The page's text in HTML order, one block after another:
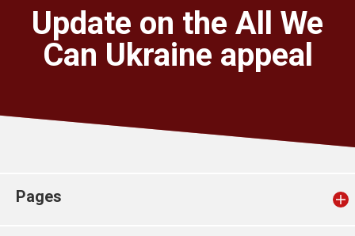
About
Church finder
Update on the All We
Can Ukraine appeal
Pages